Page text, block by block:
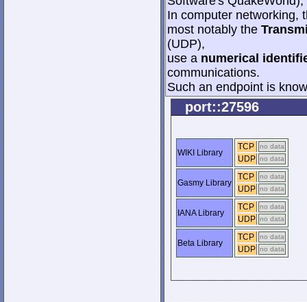
In computer networking,
most notably the
(UDP),
use a numerical
communications.
Such an endpoint is
port::27596
WIKI Library
TCP no data
UDP no data
Gasmy Library
TCP no data
UDP no data
IANA Library
TCP no data
UDP no data
Beta Library
TCP no data
UDP no data